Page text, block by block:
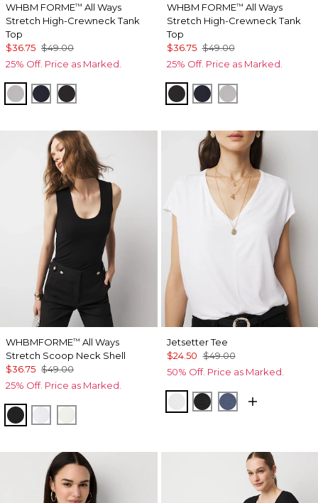
WHBM FORME™ All Ways
Stretch High-Crewneck Tank
Top
$36.75 $49.00
25% Off. Price as Marked.
WhiteOfficer Blue
Black
WHBM FORME™ All Ways
Stretch High-Crewneck Tank
Top
$36.75 $49.00
25% Off. Price as Marked.
BlackOfficer Blue
White
WHBMFORME™ All Ways
Stretch Scoop Neck Shell
$36.75 $49.00
25% Off. Price as Marked.
Black WhiteAntique White
Jetsetter Tee
$24.50 $49.00
50% Off. Price as Marked.
WhiteBlackBering Sea